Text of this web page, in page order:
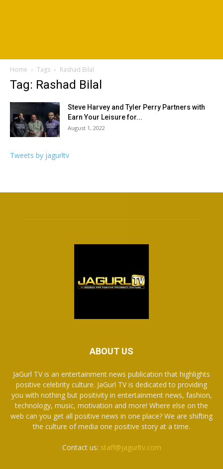
Home Tags Rashad Bilal
Tag: Rashad Bilal
Steve Harvey and Tyler Perry Partners with
Earn Your Leisure for...
August 1, 2022
Tweets by jagurltv
ABOUT US
JaGurl TV is an entertainment news publication that highlights
positive celebrity culture. JaGurl TV is dedicated to providing
you with nothing but positivity in entertainment news, fashion,
technology, music, motivation and more! Where else on the
web can you get all positive news in one place? We are shifting
the culture of media one positive story at a time.
Contact us: staff@jagurltv.com